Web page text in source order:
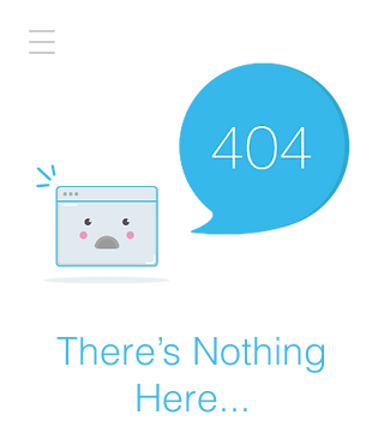
There’s Nothing
Here...